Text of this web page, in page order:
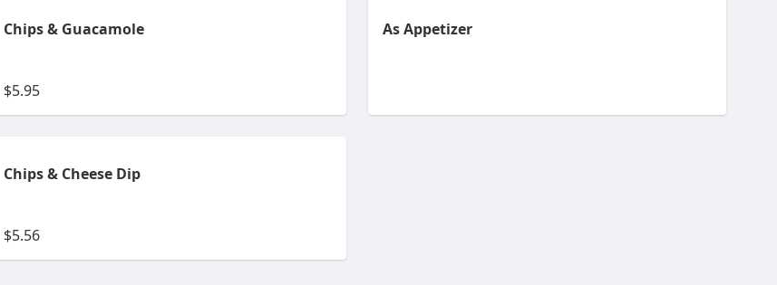
Chips & Guacamole
$5.95
As Appetizer
Chips & Cheese Dip
$5.56